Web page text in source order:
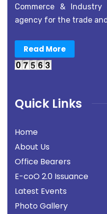
Commerce &
agency for the trade
Read More
Quick Links
Home
About Us
Office Bearers
E-coO 2.0 Issuance
Latest Events
Photo Gallery